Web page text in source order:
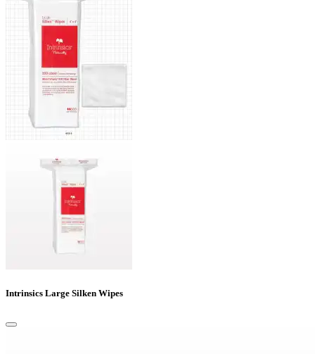
Intrinsics Large Silken Wipes